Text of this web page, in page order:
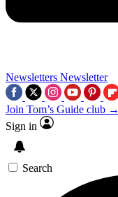
Newsletters Newsletter
Join Tom’s Guide club →
Sign in
Search